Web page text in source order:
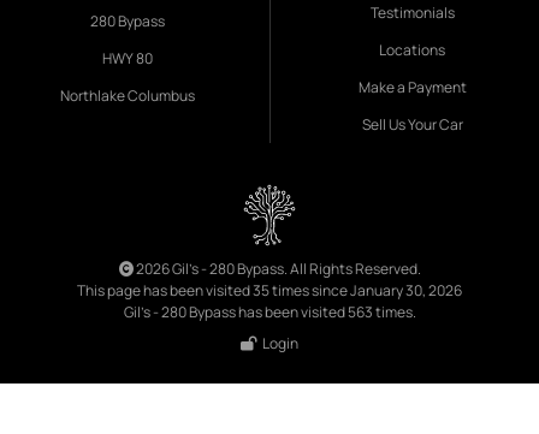
280 Bypass
HWY 80
Northlake Columbus
Testimonials
Locations
Make a Payment
Sell Us Your Car
2026 Gil's - 280 Bypass. All Rights Reserved.
This page has been visited 35 times since January 30, 2026
Gil's - 280 Bypass has been visited 563 times.
Login